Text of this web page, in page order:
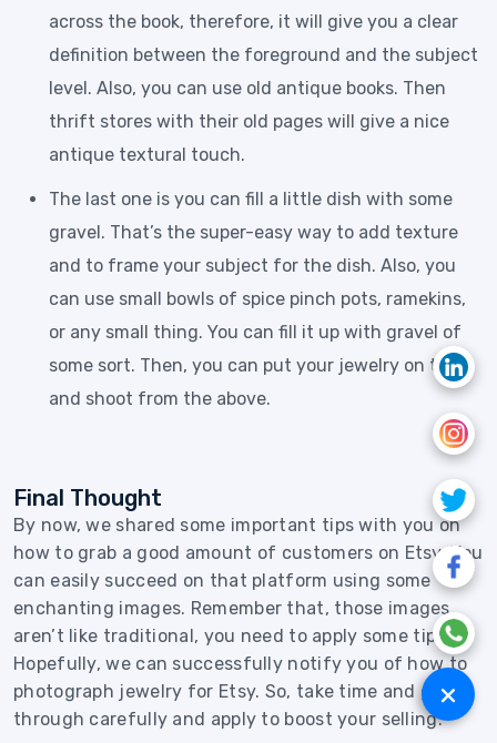
+
across the book, therefore, it will give you a clear
definition between the foreground and the subject
level. Also, you can use old antique books. Then
thrift stores with their old pages will give a nice
antique textural touch.
The last one is you can fill a little dish with some
gravel. That’s the super-easy way to add texture
and to frame your subject for the dish. Also, you
can use small bowls of spice pinch pots, ramekins,
or any small thing. You can fill it up with gravel of
some sort. Then, you can put your jewelry on top
and shoot from the above.
Final Thought
By now, we shared some important tips with you on
how to grab a good amount of customers on Etsy. You
can easily succeed on that platform using some
enchanting images. Remember that, those images
aren’t like traditional, you need to apply some tips.
Hopefully, we can successfully notify you of how to
photograph jewelry for Etsy. So, take time and go
through carefully and apply to boost your selling.